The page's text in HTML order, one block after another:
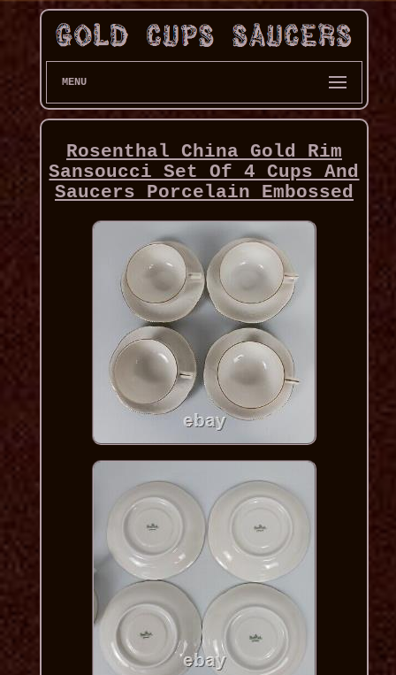
MENU
Rosenthal China Gold Rim
Sansoucci Set Of 4 Cups And
Saucers Porcelain Embossed